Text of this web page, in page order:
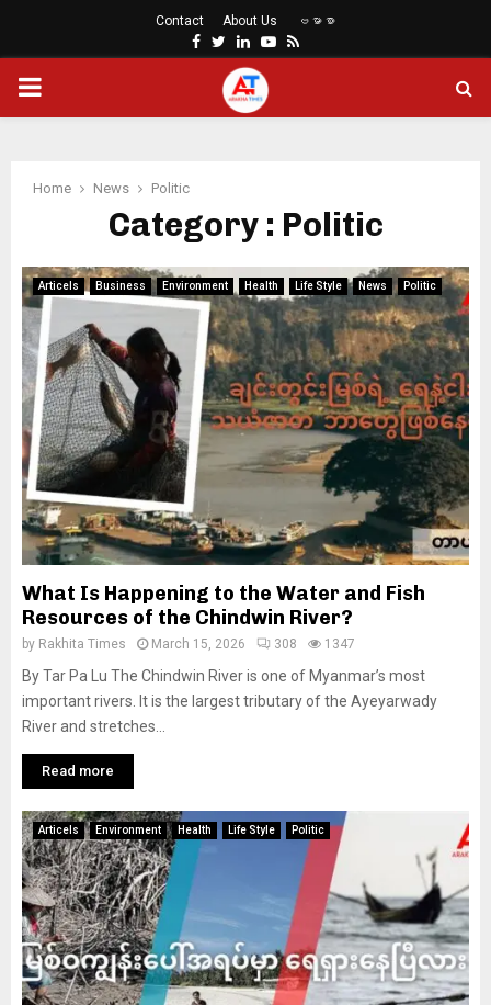
Contact About Us ဗမာစာ
Facebook
Twitter
LinkedinYoutube
Rss
PRIMARY
Home News Politic
Category : Politic
Articels Business Environment Health Life Style News Politic
What Is Happening to the Water and Fish
Resources of the Chindwin River?
by Rakhita Times March 15, 2026 308 1347
By Tar Pa Lu The Chindwin River is one of Myanmar’s most
important rivers. It is the largest tributary of the Ayeyarwady
River and stretches...
Read more
Articels Environment Health Life Style Politic